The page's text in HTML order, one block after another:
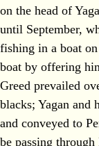
on the head of
until September,
fishing in a boat
boat by offering
Greed prevailed
blacks; Yagan and
and conveyed to
be passing